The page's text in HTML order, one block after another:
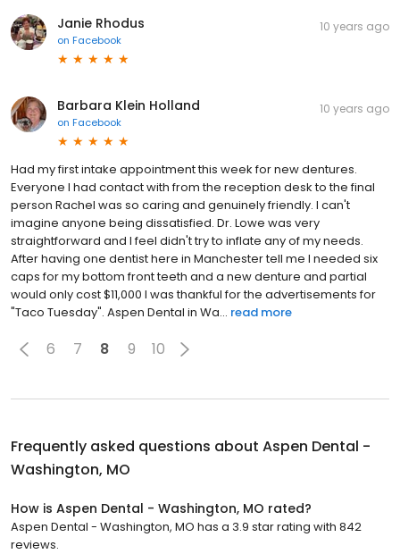
Janie Rhodus
on Facebook
10 years ago
Barbara Klein Holland
on Facebook
10 years ago
Had my first intake appointment this week for new dentures.
Everyone I had contact with from the reception desk to the final
person Rachel was so caring and genuinely friendly. I can't
imagine anyone being dissatisfied. Dr. Lowe was very
straightforward and I feel didn't try to inflate any of my needs.
After having one dentist here in Manchester tell me I needed six
caps for my bottom front teeth and a new denture and partial
would only cost $11,000 I was thankful for the advertisements for
"Taco Tuesday". Aspen Dental in Wa... read more
6 7 8 9 10
Frequently asked questions about Aspen Dental -
Washington, MO
How is Aspen Dental - Washington, MO rated?
Aspen Dental - Washington, MO has a 3.9 star rating with 842
reviews.